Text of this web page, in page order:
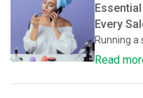
Every
Running a
Read